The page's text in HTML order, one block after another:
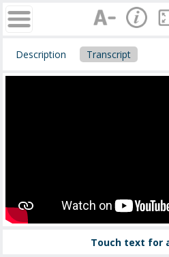
Description Transcript
Touch text for